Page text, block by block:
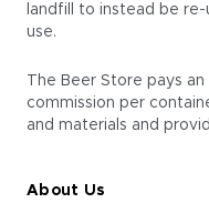
About Us
landfill to instead be
use.
The Beer Store pays an
commission per
and materials and